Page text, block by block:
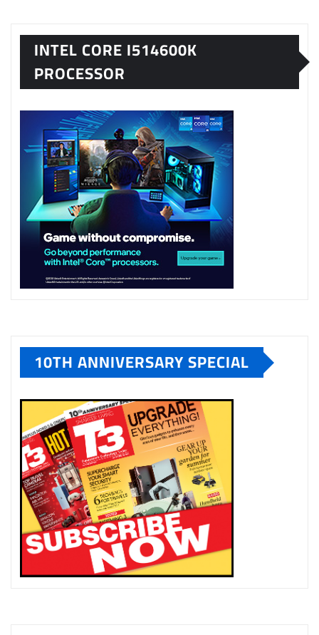
INTEL CORE I514600K
PROCESSOR
10TH ANNIVERSARY SPECIAL